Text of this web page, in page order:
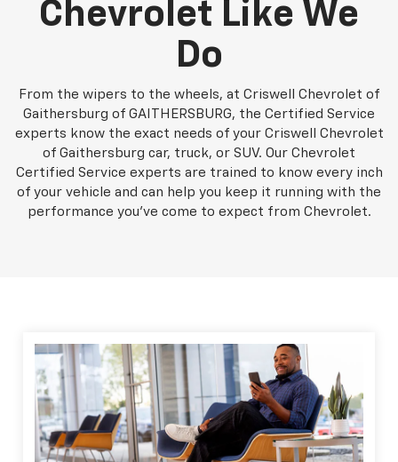
Chevrolet Like We
Do
From the wipers to the wheels, at Criswell Chevrolet of
Gaithersburg of GAITHERSBURG, the Certified Service
experts know the exact needs of your Criswell Chevrolet
of Gaithersburg car, truck, or SUV. Our Chevrolet
Certified Service experts are trained to know every inch
of your vehicle and can help you keep it running with the
performance you've come to expect from Chevrolet.